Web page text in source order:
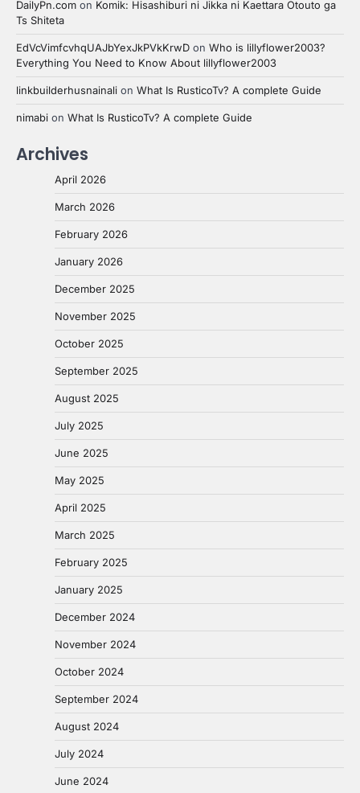
DailyPn.com on Komik: Hisashiburi ni Jikka ni Kaettara Otouto ga
Ts Shiteta
EdVcVimfcvhqUAJbYexJkPVkKrwD on Who is lillyflower2003?
Everything You Need to Know About lillyflower2003
linkbuilderhusnainali on What Is RusticoTv? A complete Guide
nimabi on What Is RusticoTv? A complete Guide
Archives
April 2026
March 2026
February 2026
January 2026
December 2025
November 2025
October 2025
September 2025
August 2025
July 2025
June 2025
May 2025
April 2025
March 2025
February 2025
January 2025
December 2024
November 2024
October 2024
September 2024
August 2024
July 2024
June 2024